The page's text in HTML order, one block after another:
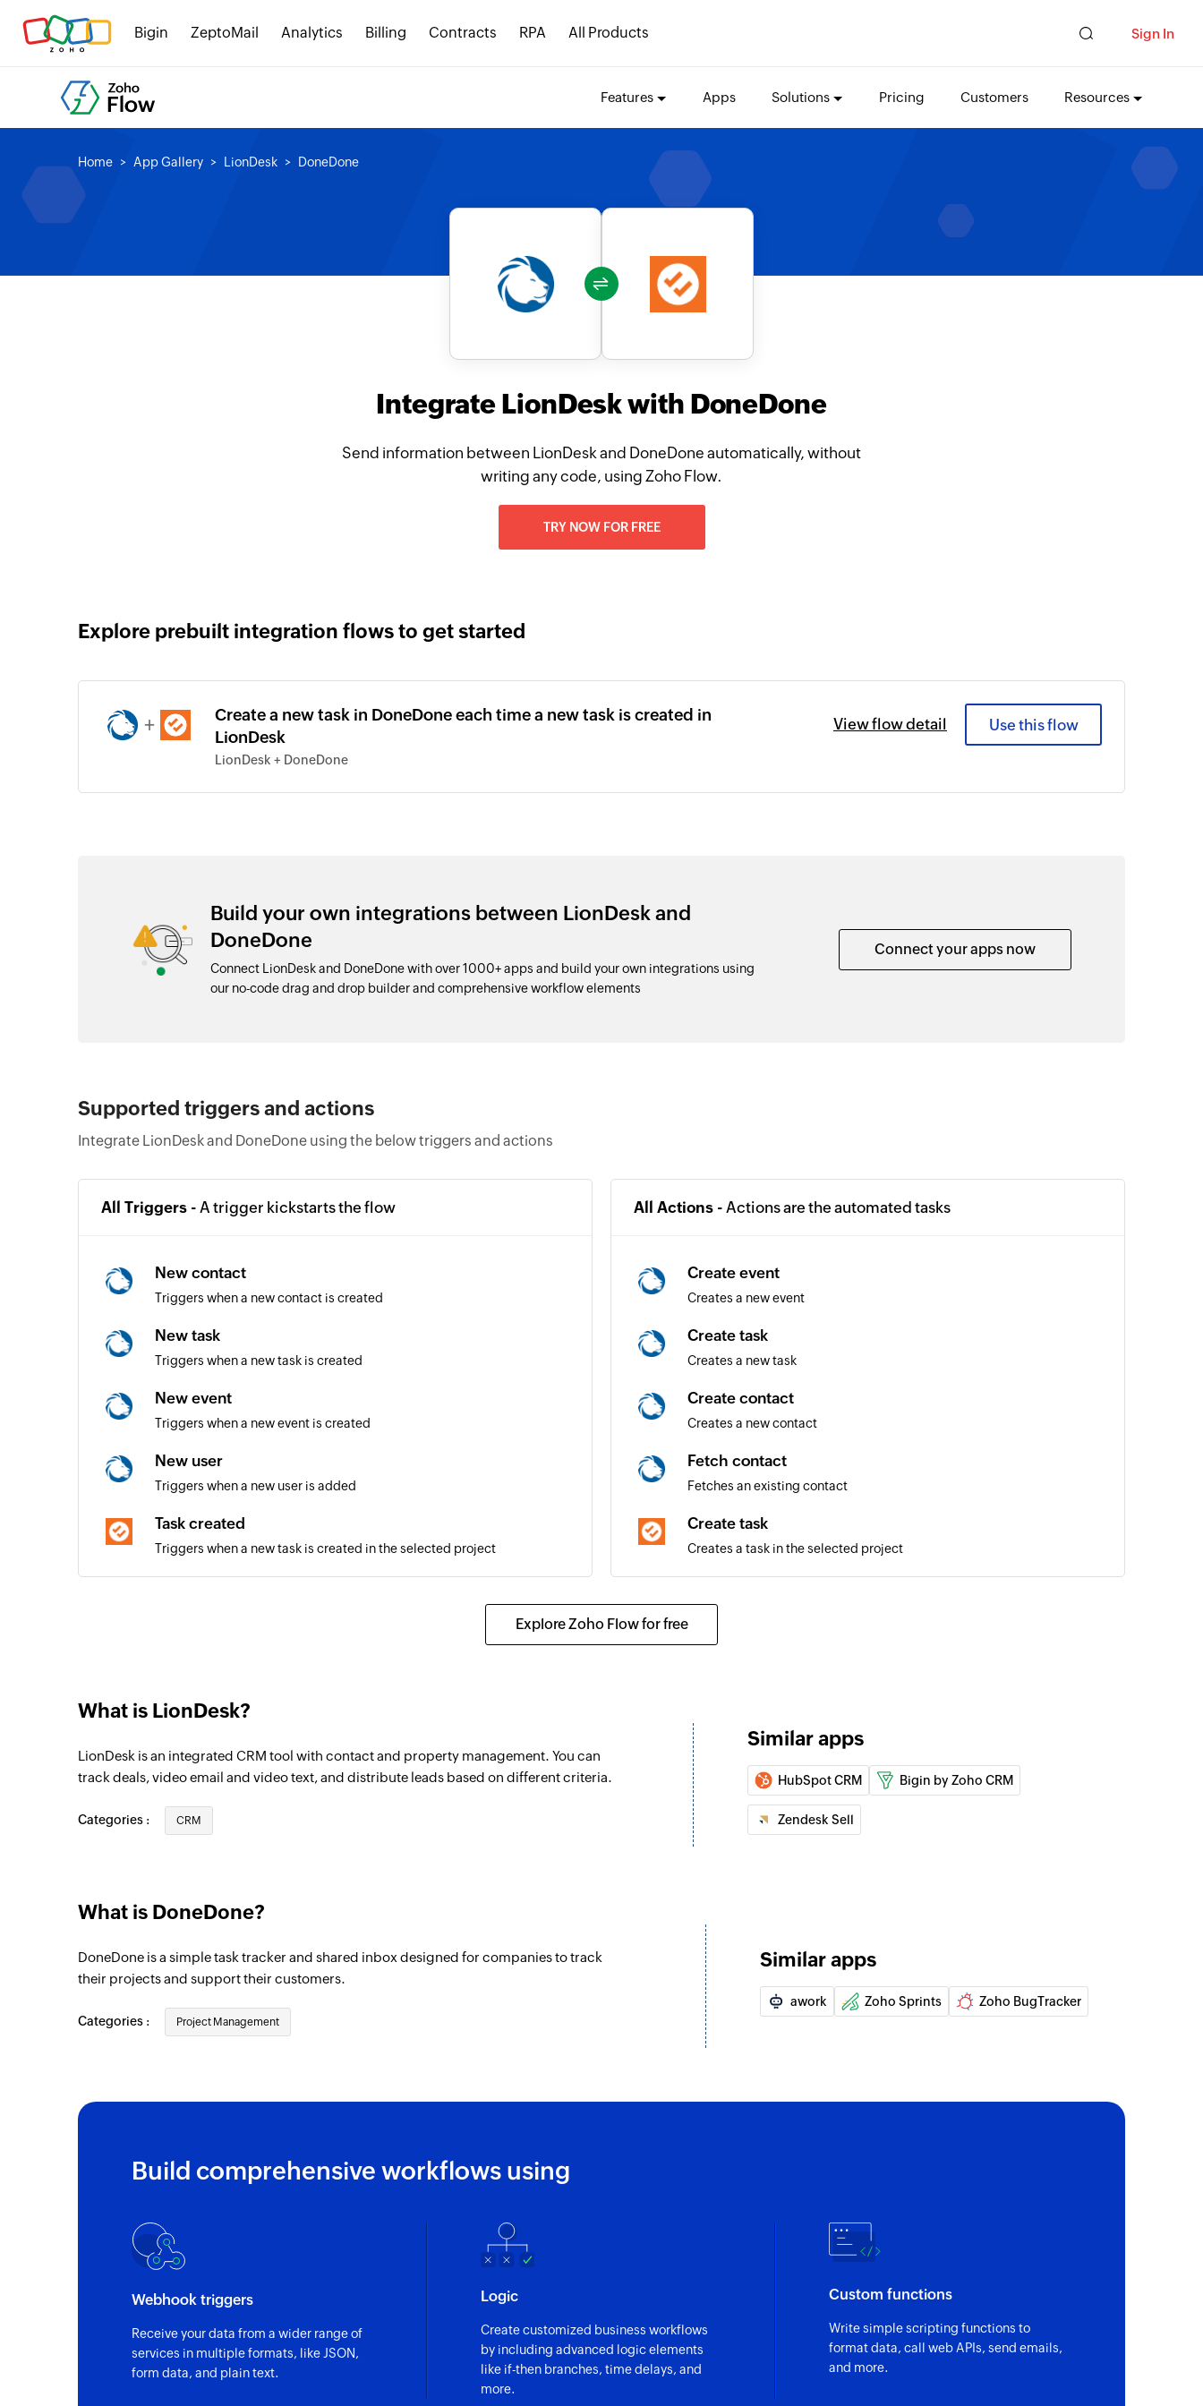
Bigin ZeptoMail Analytics Billing Contracts RPA All Products Sign In
Features Apps Solutions Pricing Customers Resources
Home App Gallery LionDesk DoneDone
Integrate LionDesk with DoneDone
Send information between LionDesk and DoneDone automatically, without
writing any code, using Zoho Flow.
TRY NOW FOR FREE
Explore prebuilt integration flows to get started
+
Create a new task in DoneDone each time a new task is created in
LionDesk
LionDesk + DoneDone
View flow detail Use this flow
Build your own integrations between LionDesk and
DoneDone
Connect LionDesk and DoneDone with over 1000+ apps and build your own integrations using
our no-code drag and drop builder and comprehensive workflow elements
Connect your apps now
Supported triggers and actions
Integrate LionDesk and DoneDone using the below triggers and actions
All Triggers - A trigger kickstarts the flow
New contact
Triggers when a new contact is created
New task
Triggers when a new task is created
New event
Triggers when a new event is created
New user
Triggers when a new user is added
Task created
Triggers when a new task is created in the selected project
All Actions - Actions are the automated tasks
Create event
Creates a new event
Create task
Creates a new task
Create contact
Creates a new contact
Fetch contact
Fetches an existing contact
Create task
Creates a task in the selected project
Creates a new project
Add comment
Updates the status of the specified task
Update task priority
Updates the priority of the specified task
Explore Zoho Flow for free
What is LionDesk?
LionDesk is an integrated CRM tool with contact and property management. You can
track deals, video email and video text, and distribute leads based on different criteria.
Categories : CRM
Similar apps
HubSpot CRM Bigin by Zoho CRM
Zendesk Sell
What is DoneDone?
DoneDone is a simple task tracker and shared inbox designed for companies to track
their projects and support their customers.
Categories : Project Management
Similar apps
awork Zoho Sprints Zoho BugTracker
Build comprehensive workflows using
Webhook triggers
Receive your data from a wider range of
services in multiple formats, like JSON,
form data, and plain text.
Logic
Create customized business workflows
by including advanced logic elements
like if-then branches, time delays, and
more.
Custom functions
Write simple scripting functions to
format data, call web APIs, send emails,
and more.